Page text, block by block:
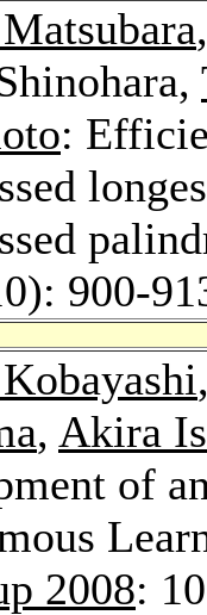
:
900-
, Akira
of
2008: